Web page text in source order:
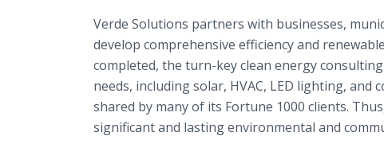
Verde Solutions partners with businesses,
develop comprehensive efficiency and
completed, the turn-key clean energy
needs, including solar, HVAC, LED lighting,
shared by many of its Fortune 1000 clients.
significant and lasting environmental and